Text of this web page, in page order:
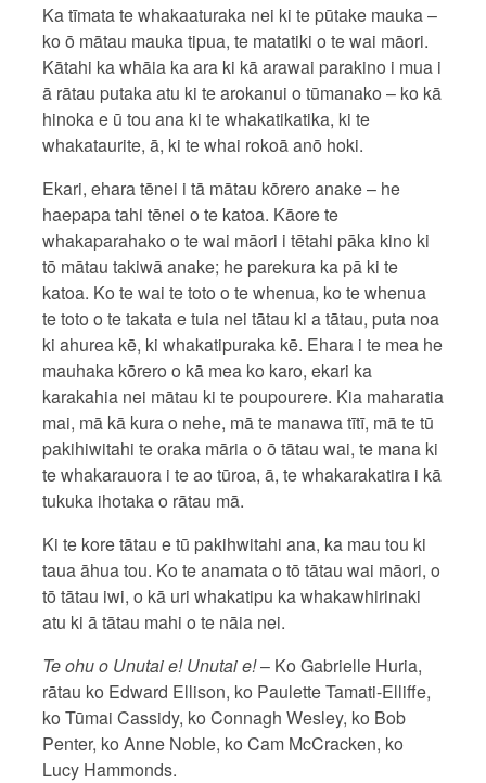
Ka tīmata te whakaaturaka nei ki te pūtake mauka –
ko ō mātau mauka tipua, te matatiki o te wai māori.
Kātahi ka whāia ka ara ki kā arawai parakino i mua i
ā rātau putaka atu ki te arokanui o tūmanako – ko kā
hinoka e ū tou ana ki te whakatikatika, ki te
whakataurite, ā, ki te whai rokoā anō hoki.
Ekari, ehara tēnei i tā mātau kōrero anake – he
haepapa tahi tēnei o te katoa. Kāore te
whakaparahako o te wai māori i tētahi pāka kino ki
tō mātau takiwā anake; he parekura ka pā ki te
katoa. Ko te wai te toto o te whenua, ko te whenua
te toto o te takata e tuia nei tātau ki a tātau, puta noa
ki ahurea kē, ki whakatipuraka kē. Ehara i te mea he
mauhaka kōrero o kā mea ko karo, ekari ka
karakahia nei mātau ki te poupourere. Kia maharatia
mai, mā kā kura o nehe, mā te manawa tītī, mā te tū
pakihiwitahi te oraka māria o ō tātau wai, te mana ki
te whakarauora i te ao tūroa, ā, te whakarakatira i kā
tukuka ihotaka o rātau mā.
Ki te kore tātau e tū pakihwitahi ana, ka mau tou ki
taua āhua tou. Ko te anamata o tō tātau wai māori, o
tō tātau iwi, o kā uri whakatipu ka whakawhirinaki
atu ki ā tātau mahi o te nāia nei.
Te ohu o Unutai e! Unutai e!– Ko Gabrielle Huria,
rātau ko Edward Ellison, ko Paulette Tamati-Elliffe,
ko Tūmai Cassidy, ko Connagh Wesley, ko Bob
Penter, ko Anne Noble, ko Cam McCracken, ko
Lucy Hammonds.